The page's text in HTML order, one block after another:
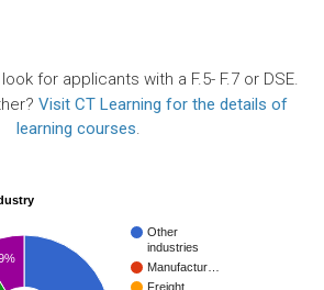
for applicants with a F.5- F.7 or DSE.
Visit CT Learning for the details of
learning courses.
Other
industries
Manufactur…
Freight